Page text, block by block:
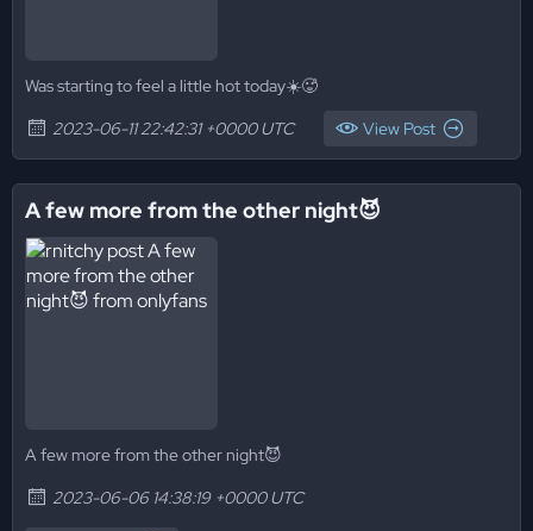
Was starting to feel a little hot today☀️🥵
2023-06-11 22:42:31 +0000 UTC
View Post
A few more from the other night😈
A few more from the other night😈
2023-06-06 14:38:19 +0000 UTC